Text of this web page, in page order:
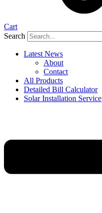
Cart
Search
Latest News
About
Contact
All Products
Detailed Bill Calculator
Solar Installation Service